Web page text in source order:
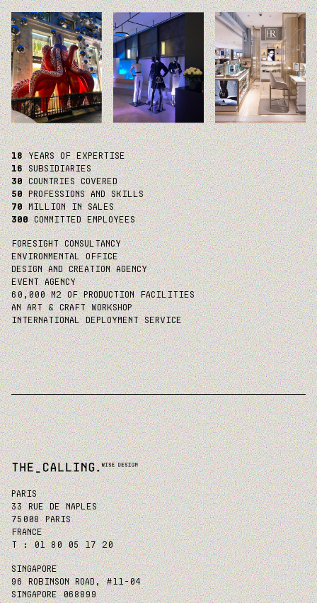
18YEARS OF EXPERTISE
16SUBSIDIARIES
30COUNTRIES COVERED
50PROFESSIONS AND SKILLS
70MILLION IN SALES
300COMMITTED EMPLOYEES
FORESIGHT CONSULTANCY
ENVIRONMENTAL OFFICE
DESIGN AND CREATION AGENCY
EVENT AGENCY
60,000 M2 OF PRODUCTION FACILITIES
AN ART & CRAFT WORKSHOP
INTERNATIONAL DEPLOYMENT SERVICE
PARIS
33 RUE DE NAPLES
75008 PARIS
FRANCE
T : 01 80 05 17 20
SINGAPORE
96 ROBINSON ROAD, #11-04
SINGAPORE 068899